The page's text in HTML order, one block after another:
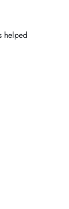
helped